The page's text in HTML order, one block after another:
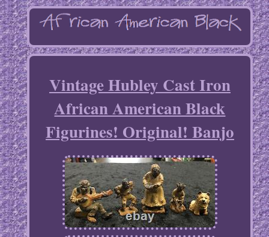
Vintage Hubley Cast Iron
African American Black
Figurines! Original! Banjo